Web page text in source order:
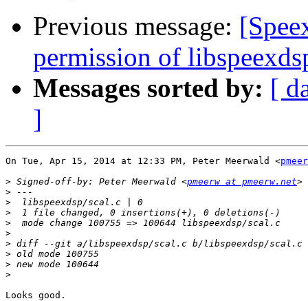
Previous message:
permission of
Messages sorted by: [
]
On Tue, Apr 15, 2014 at 12:33 PM, Peter Meerwald <
> Signed-off-by: Peter Meerwald <pmeerw at pmeerw.net
>
>
>
>
>
>
>
>
>
Looks good.